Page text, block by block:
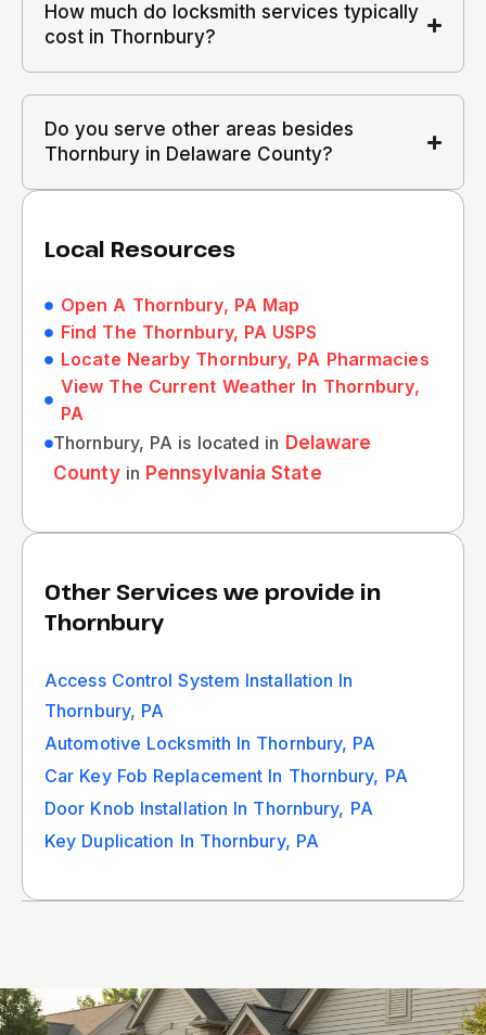
How much do locksmith services typically
cost in Thornbury?
Do you serve other areas besides
Thornbury in Delaware County?
Local Resources
Open A Thornbury, PA Map
Find The Thornbury, PA USPS
Locate Nearby Thornbury, PA Pharmacies
View The Current Weather In Thornbury,
PA
Thornbury, PA is located in Delaware
Countyin Pennsylvania State
Other Services we provide in
Thornbury
Access Control System Installation In
Thornbury, PA
Automotive Locksmith In Thornbury, PA
Car Key Fob Replacement In Thornbury, PA
Door Knob Installation In Thornbury, PA
Key Duplication In Thornbury, PA